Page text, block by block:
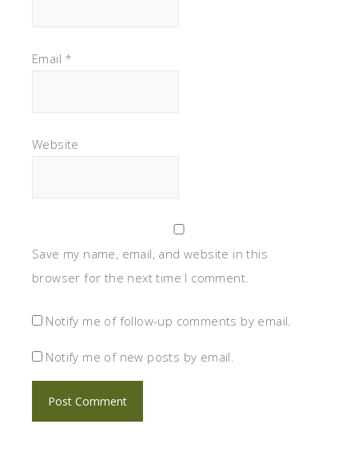
Email *
Website
Save my name, email, and website in this
browser for the next time I comment.
Notify me of follow-up comments by email.
Notify me of new posts by email.